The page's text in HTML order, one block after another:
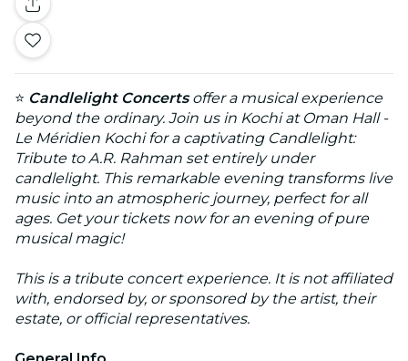
⭐ Candlelight Concertsoffer a musical experience
beyond the ordinary. Join us in Kochi at Oman Hall -
Le Méridien Kochi for a captivating Candlelight:
Tribute to A.R. Rahman set entirely under
candlelight. This remarkable evening transforms live
music into an atmospheric journey, perfect for all
ages. Get your tickets now for an evening of pure
musical magic!
This is a tribute concert experience. It is not affiliated
with, endorsed by, or sponsored by the artist, their
estate, or official representatives.